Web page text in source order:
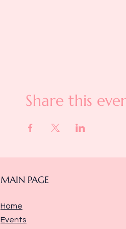
Share this
MAIN PAGE
Home
Events